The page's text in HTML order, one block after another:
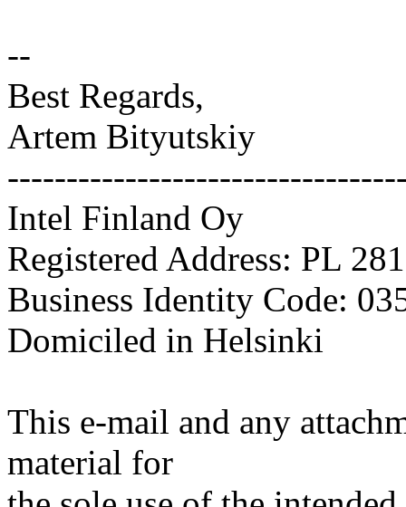
--
Best Regards,
Artem Bityutskiy
Intel Finland Oy
Registered Address: PL
Business Identity Code:
Domiciled in Helsinki
This e-mail and any
material for